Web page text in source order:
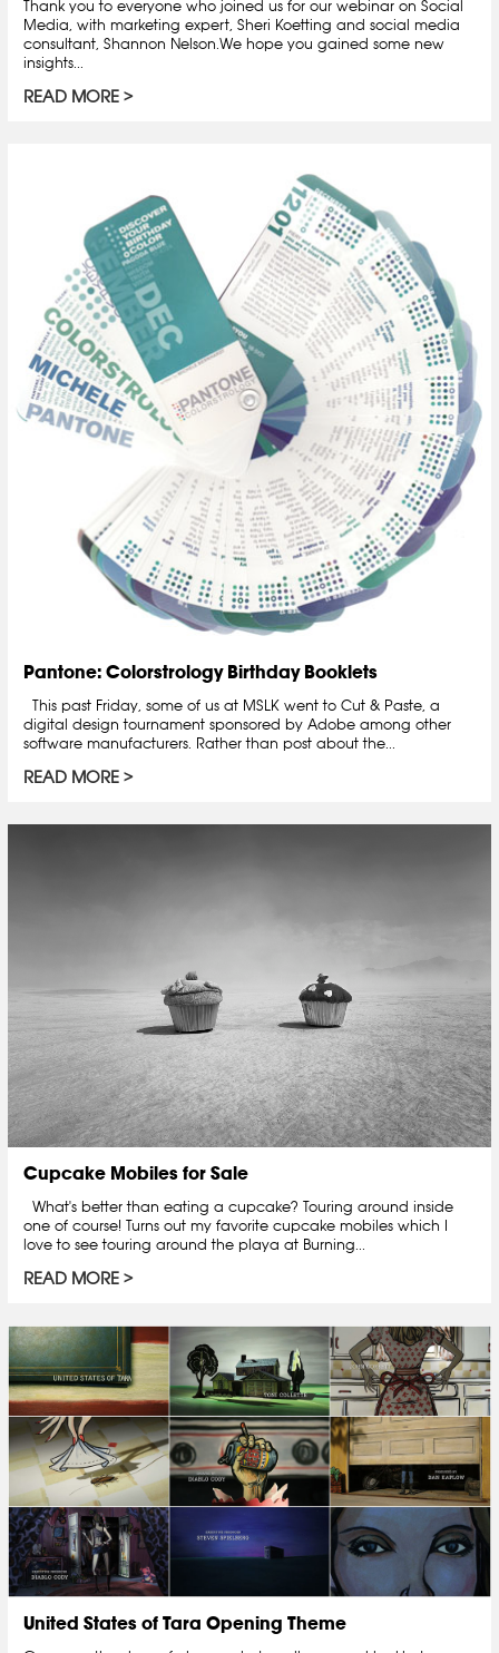
Thank you to everyone who joined us for our webinar on Social
Media, with marketing expert, Sheri Koetting and social media
consultant, Shannon Nelson.We hope you gained some new
insights...
READ MORE
Pantone: Colorstrology Birthday Booklets
This past Friday, some of us at MSLK went to Cut & Paste, a
digital design tournament sponsored by Adobe among other
software manufacturers. Rather than post about the...
READ MORE
Cupcake Mobiles for Sale
What's better than eating a cupcake? Touring around inside
one of course! Turns out my favorite cupcake mobiles which I
love to see touring around the playa at Burning...
READ MORE
United States of Tara Opening Theme